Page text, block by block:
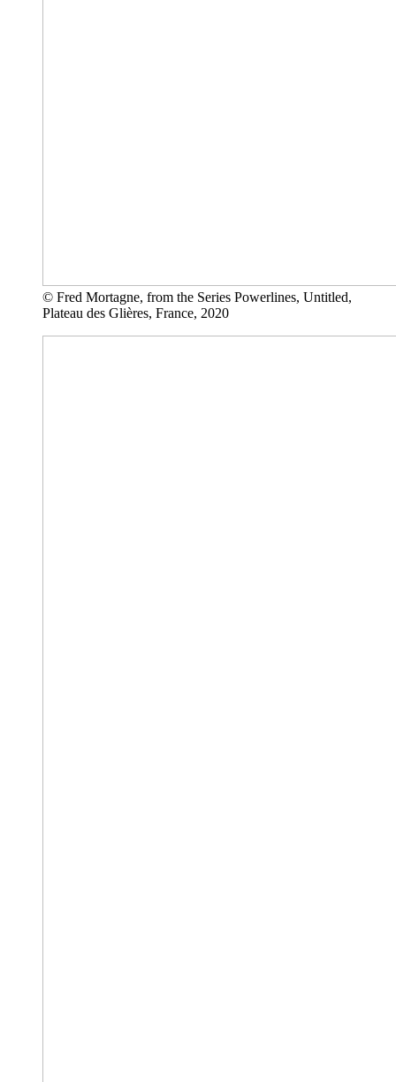
© Fred Mortagne, from the Series Powerlines, Untitled,
Plateau des Glières, France, 2020